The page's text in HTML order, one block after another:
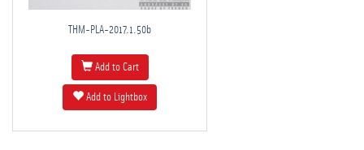
THM-PLA-2017.1.50b
Add to Cart
Add to Lightbox